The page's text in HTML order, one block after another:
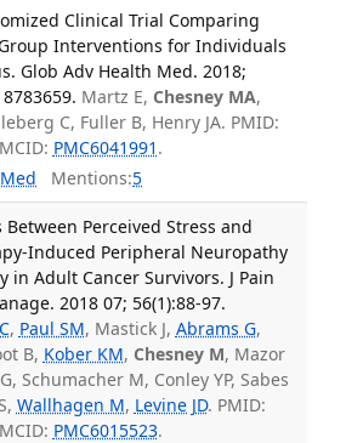
Clinical Trial Comparing
Interventions for Individuals
Glob Adv Health Med. 2018;
Martz E, Chesney MA,
C, Fuller B, Henry JA. PMID:
PMC6041991 .
Mentions:5
Between Perceived Stress and
Induced Peripheral Neuropathy
in Adult Cancer Survivors. J Pain
2018 07; 56(1):88-97.
, Paul SM, Mastick J, Abrams G,
B, Kober KM, Chesney M, Mazor
Schumacher M, Conley YP, Sabes
Wallhagen M, Levine JD. PMID:
PMC6015523.